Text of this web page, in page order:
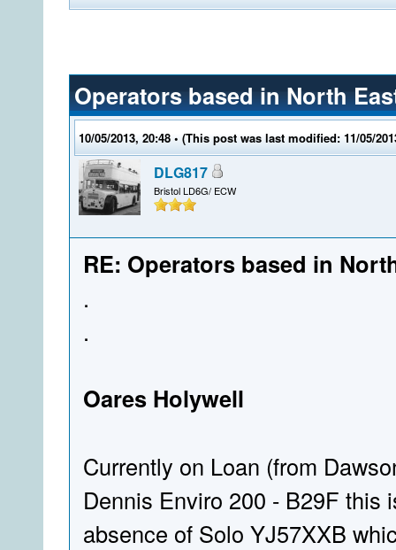
Operators based in North
10/05/2013, 20:48 • (This post was last modified: 11/05/
DLG817
Bristol LD6G/ ECW
RE: Operators based in
.
.
Oares Holywell
Currently on Loan (from
Dennis Enviro 200 - B29F this
absence of Solo YJ57XXB